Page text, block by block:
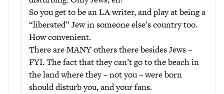
So you get to be an LA writer, and play at being a
“liberated” Jew in someone else’s country too.
How convenient.
There are MANY others there besides Jews –
FYI. The fact that they can’t go to the beach in
the land where they – not you – were born
should disturb you, and your fans.